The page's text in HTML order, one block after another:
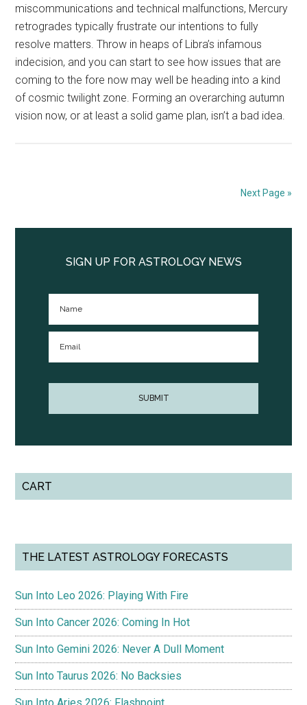
miscommunications and technical malfunctions, Mercury
retrogrades typically frustrate our intentions to fully
resolve matters. Throw in heaps of Libra’s infamous
indecision, and you can start to see how issues that are
coming to the fore now may well be heading into a kind
of cosmic twilight zone. Forming an overarching autumn
vision now, or at least a solid game plan, isn’t a bad idea.
Next Page »
SidebarSIGN UP FOR ASTROLOGY NEWS
CART
THE LATEST ASTROLOGY FORECASTS
Sun Into Leo 2026: Playing With Fire
Sun Into Cancer 2026: Coming In Hot
Sun Into Gemini 2026: Never A Dull Moment
Sun Into Taurus 2026: No Backsies